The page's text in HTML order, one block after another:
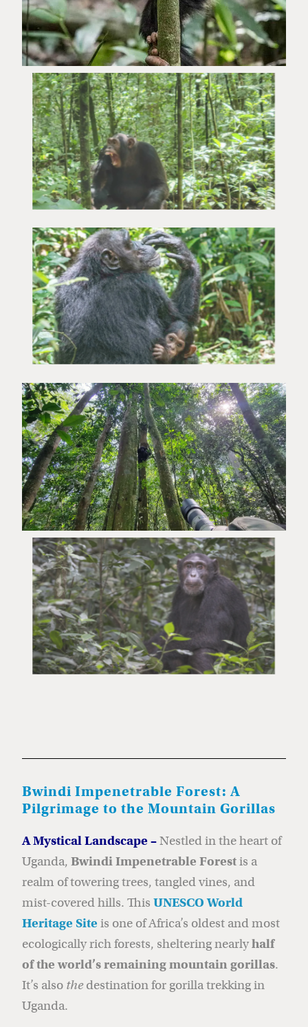
Bwindi Impenetrable Forest: A
Pilgrimage to the Mountain Gorillas
A Mystical Landscape –Nestled in the heart of
Uganda,Bwindi Impenetrable Forestis a
realm of towering trees, tangled vines, and
mist-covered hills. ThisUNESCO World
Heritage Site is one of Africa’s oldest and most
ecologically rich forests, sheltering nearlyhalf
of the world’s remaining mountain gorillas.
It’s also thedestination for gorilla trekking in
Uganda.